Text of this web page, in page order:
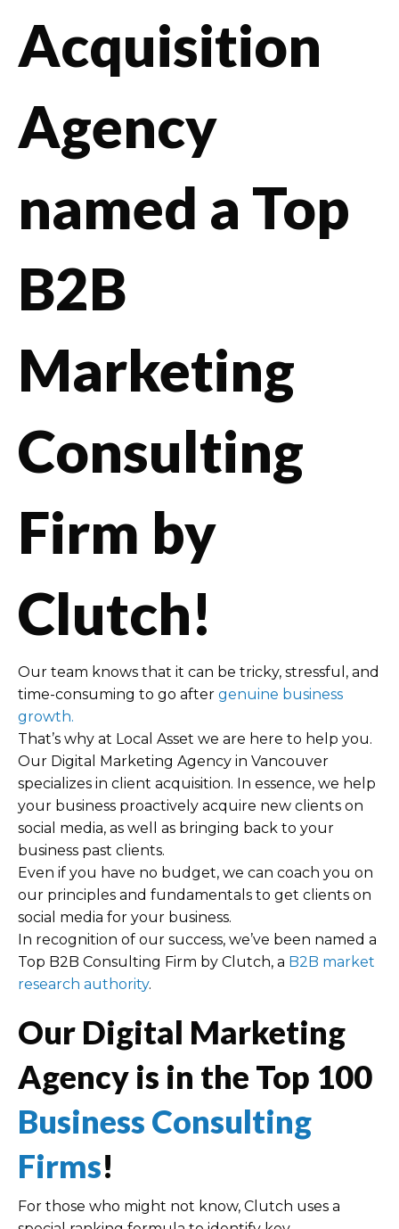
Acquisition
Agency
named a Top
B2B
Marketing
Consulting
Firm by
Clutch!
Our team knows that it can be tricky, stressful, and
time-consuming to go after genuine business
growth.
That’s why at Local Asset we are here to help you.
Our Digital Marketing Agency in Vancouver
specializes in client acquisition. In essence, we help
your business proactively acquire new clients on
social media, as well as bringing back to your
business past clients.
Even if you have no budget, we can coach you on
our principles and fundamentals to get clients on
social media for your business.
In recognition of our success, we’ve been named a
Top B2B Consulting Firm by Clutch, a B2B market
research authority.
Our Digital Marketing
Agency is in the Top 100
Business Consulting
Firms!
For those who might not know, Clutch uses a